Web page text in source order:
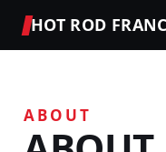
HOT ROD
ABOUT